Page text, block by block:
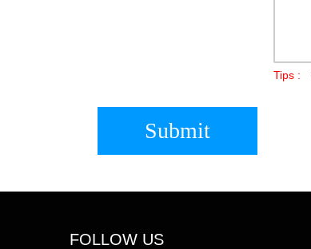
Tips :
Submit
FOLLOW US